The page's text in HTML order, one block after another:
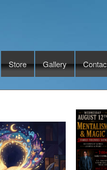
Store Gallery